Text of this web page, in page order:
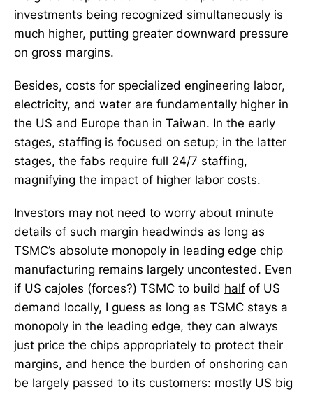
investments being recognized simultaneously is
much higher, putting greater downward pressure
on gross margins.
Besides, costs for specialized engineering labor,
electricity, and water are fundamentally higher in
the US and Europe than in Taiwan. In the early
stages, staffing is focused on setup; in the latter
stages, the fabs require full 24/7 staffing,
magnifying the impact of higher labor costs.
Investors may not need to worry about minute
details of such margin headwinds as long as
TSMC’s absolute monopoly in leading edge chip
manufacturing remains largely uncontested. Even
if US cajoles (forces?) TSMC to build half of US
demand locally, I guess as long as TSMC stays a
monopoly in the leading edge, they can always
just price the chips appropriately to protect their
margins, and hence the burden of onshoring can
be largely passed to its customers: mostly US big